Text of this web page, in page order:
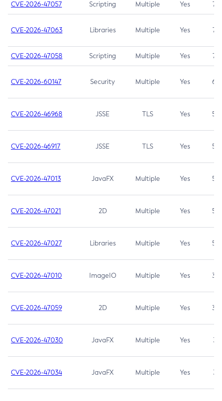
CVE-2026-47057 Scripting Multiple Yes 7.5
CVE-2026-47063 Libraries Multiple Yes 7.5
CVE-2026-47058 Scripting Multiple Yes 7.4
CVE-2026-60147 Security Multiple Yes 6.5
CVE-2026-46968 JSSE TLS Yes 5.9
CVE-2026-46917 JSSE TLS Yes 5.3
CVE-2026-47013 JavaFX Multiple Yes 5.3
CVE-2026-47021 2D Multiple Yes 5.3
CVE-2026-47027 Libraries Multiple Yes 5.3
CVE-2026-47010 ImageIO Multiple Yes 3.7
CVE-2026-47059 2D Multiple Yes 3.7
CVE-2026-47030 JavaFX Multiple Yes 3.1
CVE-2026-47034 JavaFX Multiple Yes 3.1